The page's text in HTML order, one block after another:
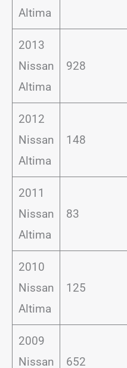
Altima
2013
Nissan
Altima
928
2012
Nissan
Altima
148
2011
Nissan
Altima
83
2010
Nissan
Altima
125
2009
Nissan
652